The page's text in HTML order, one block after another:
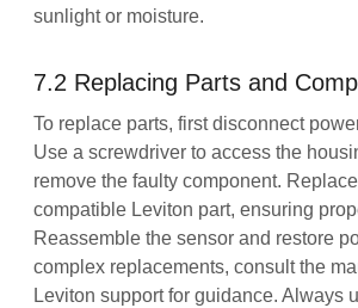
sunlight or moisture.
7.2 Replacing Parts and
To replace parts, first disconnect
Use a screwdriver to access the
remove the faulty component.
compatible Leviton part, ensuring
Reassemble the sensor and restore
complex replacements, consult the
Leviton support for guidance. Always